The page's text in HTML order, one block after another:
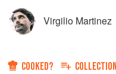
Virgilio Martinez
COOKED? COLLECTION